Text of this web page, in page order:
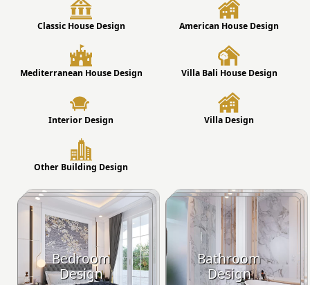
Classic House Design American House Design
Mediterranean House Design Villa Bali House Design
Interior Design Villa Design
Other Building Design
Bedroom
Design
Bathroom
Design